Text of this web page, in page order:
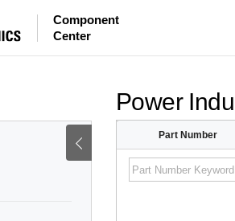
Component
Center
Power
Part Number